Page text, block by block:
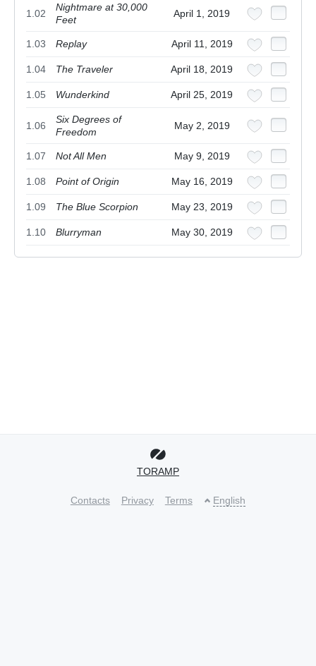
1.02
Nightmare at 30,000
Feet
April 1, 2019
1.03 Replay April 11, 2019
1.04 The Traveler April 18, 2019
1.05 Wunderkind April 25, 2019
1.06
Six Degrees of
Freedom
May 2, 2019
1.07 Not All Men May 9, 2019
1.08 Point of Origin May 16, 2019
1.09 The Blue Scorpion May 23, 2019
1.10 Blurryman May 30, 2019
TORAMP
Contacts Privacy Terms English